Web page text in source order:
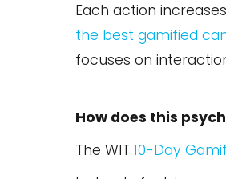
Each action
the best gamified
focuses on
How does this
The WIT10-Day